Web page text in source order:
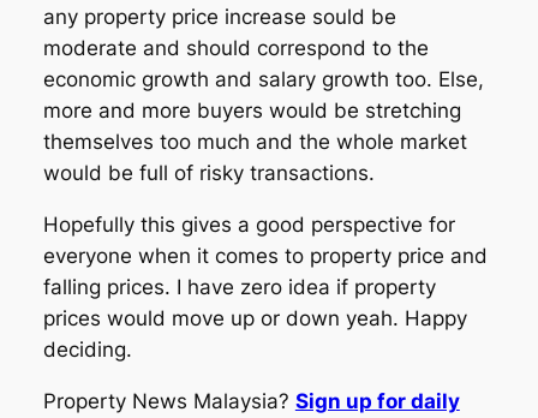
any property price increase sould be
moderate and should correspond to the
economic growth and salary growth too. Else,
more and more buyers would be stretching
themselves too much and the whole market
would be full of risky transactions.
Hopefully this gives a good perspective for
everyone when it comes to property price and
falling prices. I have zero idea if property
prices would move up or down yeah. Happy
deciding.
Property News Malaysia? Sign up for daily